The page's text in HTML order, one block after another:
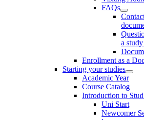
FAQs
a
Enrollment as a
Starting your studies
Academic Year
Course Catalog
Introduction to
Uni Start
Newcomer